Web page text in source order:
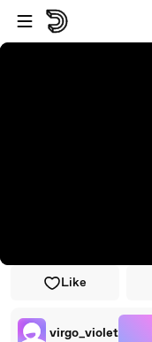
Skip to player
Skip to main content
Like
virgo_violet